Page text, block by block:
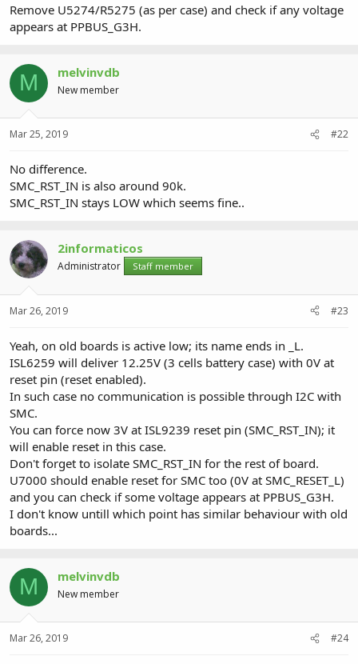
Remove U5274/R5275 (as per case) and check if any voltage
appears at PPBUS_G3H.
M melvinvdb
New member
Mar 25, 2019 #22
No difference.
SMC_RST_IN is also around 90k.
SMC_RST_IN stays LOW which seems fine..
2informaticos
Administrator Staff member
Mar 26, 2019 #23
Yeah, on old boards is active low; its name ends in _L.
ISL6259 will deliver 12.25V (3 cells battery case) with 0V at
reset pin (reset enabled).
In such case no communication is possible through I2C with
SMC.
You can force now 3V at ISL9239 reset pin (SMC_RST_IN); it
will enable reset in this case.
Don't forget to isolate SMC_RST_IN for the rest of board.
U7000 should enable reset for SMC too (0V at SMC_RESET_L)
and you can check if some voltage appears at PPBUS_G3H.
I don't know untill which point has similar behaviour with old
boards...
M melvinvdb
New member
Mar 26, 2019 #24